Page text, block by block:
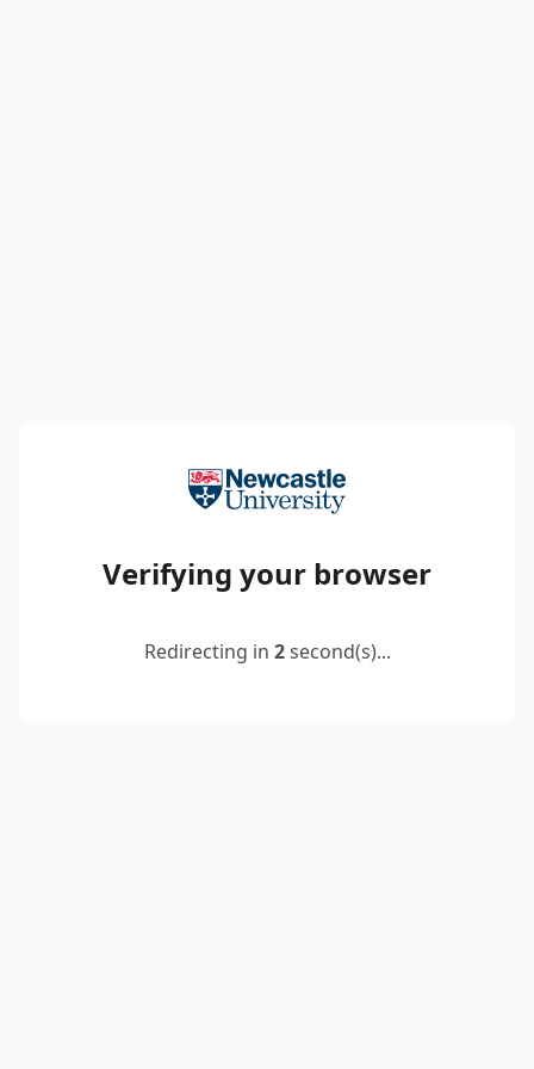
Verifying your browser
Redirecting in 2second(s)...